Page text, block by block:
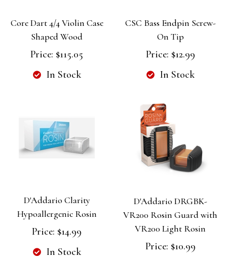
Core Dart 4/4 Violin Case
Shaped Wood
Price: $115.05
In Stock
CSC Bass Endpin Screw-
On Tip
Price: $12.99
In Stock
D'Addario Clarity
Hypoallergenic Rosin
Price: $14.99
In Stock
D'Addario DRGBK-
VR200 Rosin Guard with
VR200 Light Rosin
Price: $10.99